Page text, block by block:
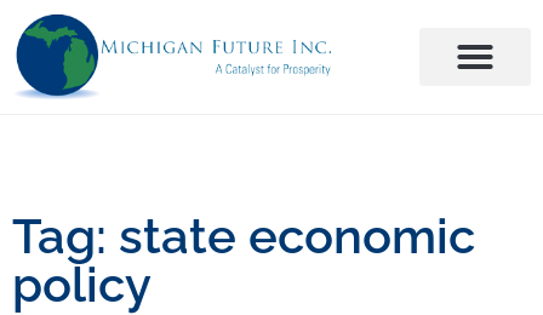
Tag: state economic
policy